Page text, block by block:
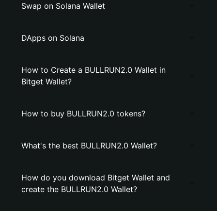
Swap on Solana Wallet
DApps on Solana
How to Create a BULLRUN2.0 Wallet in
Bitget Wallet?
How to buy BULLRUN2.0 tokens?
What's the best BULLRUN2.0 Wallet?
How do you download Bitget Wallet and
create the BULLRUN2.0 Wallet?